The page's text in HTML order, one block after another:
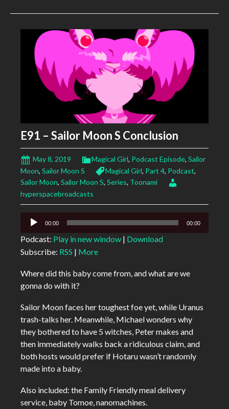
E91 – Sailor Moon S Conclusion
May 8, 2019 Magical Girl, Podcast Episode, Sailor
Moon, Sailor Moon S Magical Girl, Part 4, Podcast,
Sailor Moon, Sailor Moon S, Series, Toonami
hyperspacebroadcasts
Audio
00:00 00:00
Podcast: Play in new window | Download
Subscribe: RSS | More
Where did this baby come from, and what are we
gonna do with it?
Sailor Moon faces her toughest foe yet, while Uranus
trash-talks her. Meanwhile, Michael wonders why
they bothered to have 5 witches, Peter makes and
then immediately walks back a ridiculous claim, and
both hosts would prefer if Hotaru wasn’t randomly
made into a baby.
Also included: the Family Friendly meal delivery
service, baby Tomoe, nanomachines.